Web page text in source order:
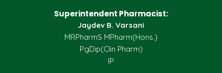
Superintendent Pharmacist:
Jaydev B. Varsani
MRPharmS MPharm(Hons.)
PgDip(Clin Pharm)
IP